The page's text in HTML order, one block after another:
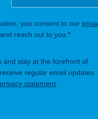
you consent to our
reach out to you.*
and stay at the forefront of
regular email updates
privacy statement